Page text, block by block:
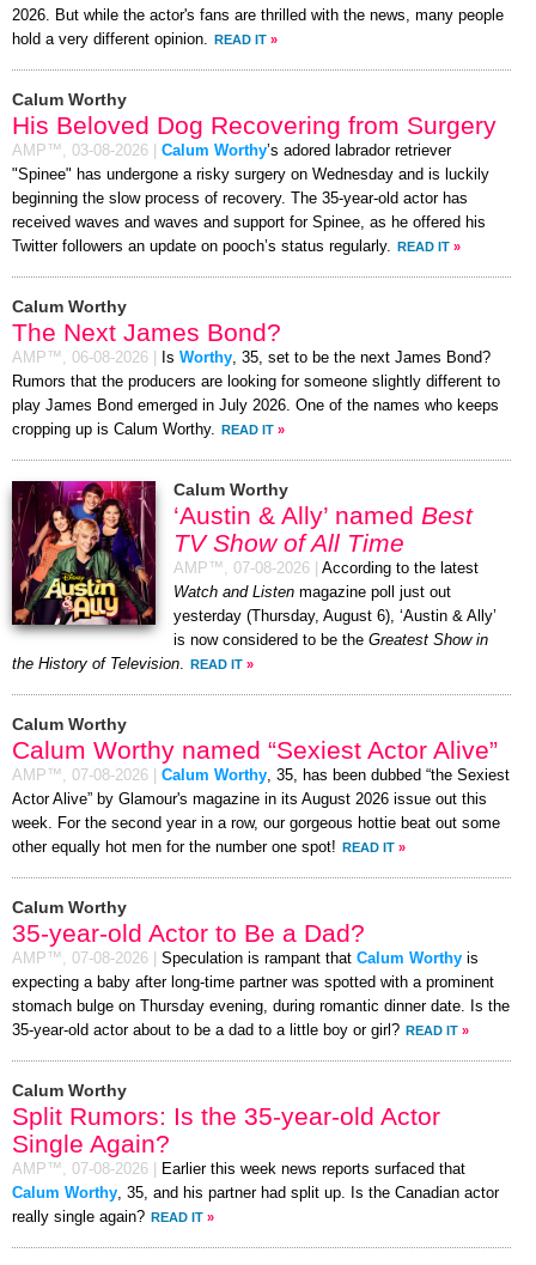
2026. But while the actor's fans are thrilled with the news, many people
hold a very different opinion.
READ IT »
Calum Worthy
His Beloved Dog Recovering from Surgery
AMP™, 03-08-2026 Calum Worthy’s adored labrador retriever
"Spinee" has undergone a risky surgery on Wednesday and is luckily
beginning the slow process of recovery. The 35-year-old actor has
received waves and waves and support for Spinee, as he offered his
Twitter followers an update on pooch’s status regularly.
READ IT »
Calum Worthy
The Next James Bond?
AMP™, 06-08-2026 Is Worthy , 35, set to be the next James Bond?
Rumors that the producers are looking for someone slightly different to
play James Bond emerged in July 2026. One of the names who keeps
cropping up is Calum Worthy.
READ IT »
Calum Worthy
‘Austin & Ally’ named Best
TV Show of All Time
AMP™, 07-08-2026
According to the latest
Watch and Listen magazine poll just out
yesterday (Thursday, August 6), ‘Austin & Ally’
is now considered to be the Greatest Show in
the History of Television
READ IT »
Calum Worthy
Calum Worthy named “Sexiest Actor Alive”
AMP™, 07-08-2026 Calum Worthy , 35, has been dubbed “the Sexiest
Actor Alive” by Glamour's magazine in its August 2026 issue out this
week. For the second year in a row, our gorgeous hottie beat out some
other equally hot men for the number one spot! READ IT »
Calum Worthy
35-year-old Actor to Be a Dad?
AMP™, 07-08-2026 Speculation is rampant that Calum Worthy is
expecting a baby after long-time partner was spotted with a prominent
stomach bulge on Thursday evening, during romantic dinner date. Is the
35-year-old actor about to be a dad to a little boy or girl? READ IT »
Calum Worthy
Split Rumors: Is the 35-year-old Actor
Single Again?
AMP™, 07-08-2026
Earlier this week news reports surfaced that
Calum Worthy , 35, and his partner had split up. Is the Canadian actor
really single again? READ IT »